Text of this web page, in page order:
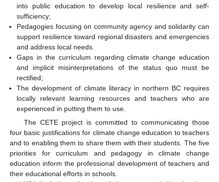
into public education to develop local resilience and self-
sufficiency;
Pedagogies focusing on community agency and solidarity can
support resilience toward regional disasters and emergencies
and address local needs.
Gaps in the curriculum regarding climate change education
and implicit misinterpretations of the status quo must be
rectified;
The development of climate literacy in northern BC requires
locally relevant learning resources and teachers who are
experienced in putting them to use.
The CETE project is committed to communicating those
four basic justifications for climate change education to teachers
and to enabling them to share them with their students. The five
priorities for curriculum and pedagogy in climate change
education inform the professional development of teachers and
their educational efforts in schools.